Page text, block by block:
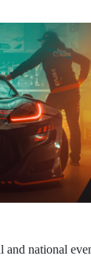
national